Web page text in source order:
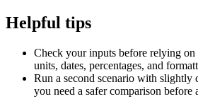
Helpful tips
Check your inputs before relying on
units, dates, percentages, and
Run a second scenario with slightly
you need a safer comparison before